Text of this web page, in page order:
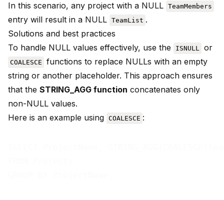
In this scenario, any project with a NULL TeamMembers
entry will result in a NULL TeamList .
Solutions and best practices
To handle NULL values effectively, use the
ISNULL or
COALESCE
functions to replace NULLs with an empty
string or another placeholder. This approach ensures
that the STRING_AGG function concatenates only
non-NULL values.
Here is an example using COALESCE :